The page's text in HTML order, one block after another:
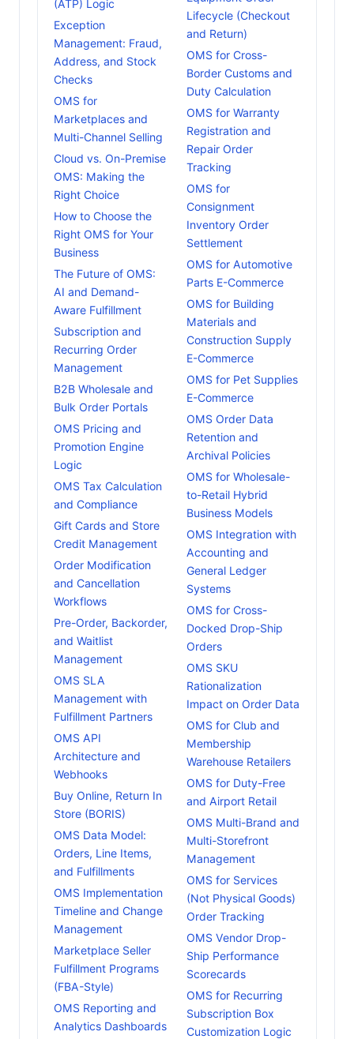
(ATP) Logic
Exception
Management: Fraud,
Address, and Stock
Checks
OMS for
Marketplaces and
Multi-Channel Selling
Cloud vs. On-Premise
OMS: Making the
Right Choice
How to Choose the
Right OMS for Your
Business
The Future of OMS:
AI and Demand-
Aware Fulfillment
Subscription and
Recurring Order
Management
B2B Wholesale and
Bulk Order Portals
OMS Pricing and
Promotion Engine
Logic
OMS Tax Calculation
and Compliance
Gift Cards and Store
Credit Management
Order Modification
and Cancellation
Workflows
Pre-Order, Backorder,
and Waitlist
Management
OMS SLA
Management with
Fulfillment Partners
OMS API
Architecture and
Webhooks
Buy Online, Return In
Store (BORIS)
OMS Data Model:
Orders, Line Items,
and Fulfillments
OMS Implementation
Timeline and Change
Management
Marketplace Seller
Fulfillment Programs
(FBA-Style)
OMS Reporting and
Analytics Dashboards
Lifecycle (Checkout
and Return)
OMS for Cross-
Border Customs and
Duty Calculation
OMS for Warranty
Registration and
Repair Order
Tracking
OMS for
Consignment
Inventory Order
Settlement
OMS for Automotive
Parts E-Commerce
OMS for Building
Materials and
Construction Supply
E-Commerce
OMS for Pet Supplies
E-Commerce
OMS Order Data
Retention and
Archival Policies
OMS for Wholesale-
to-Retail Hybrid
Business Models
OMS Integration with
Accounting and
General Ledger
Systems
OMS for Cross-
Docked Drop-Ship
Orders
OMS SKU
Rationalization
Impact on Order Data
OMS for Club and
Membership
Warehouse Retailers
OMS for Duty-Free
and Airport Retail
OMS Multi-Brand and
Multi-Storefront
Management
OMS for Services
(Not Physical Goods)
Order Tracking
OMS Vendor Drop-
Ship Performance
Scorecards
OMS for Recurring
Subscription Box
Customization Logic